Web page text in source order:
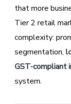
that more
Tier 2 retail
complexity:
segmentation,
GST-compliant
system.